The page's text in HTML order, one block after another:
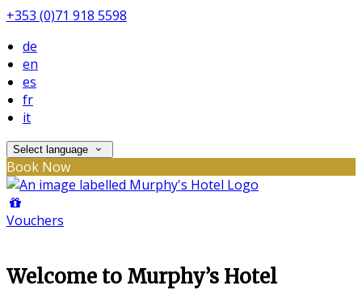
+353 (0)71 918 5598
de
en
es
fr
it
Select language
Book Now
Vouchers
Welcome to Murphy’s Hotel